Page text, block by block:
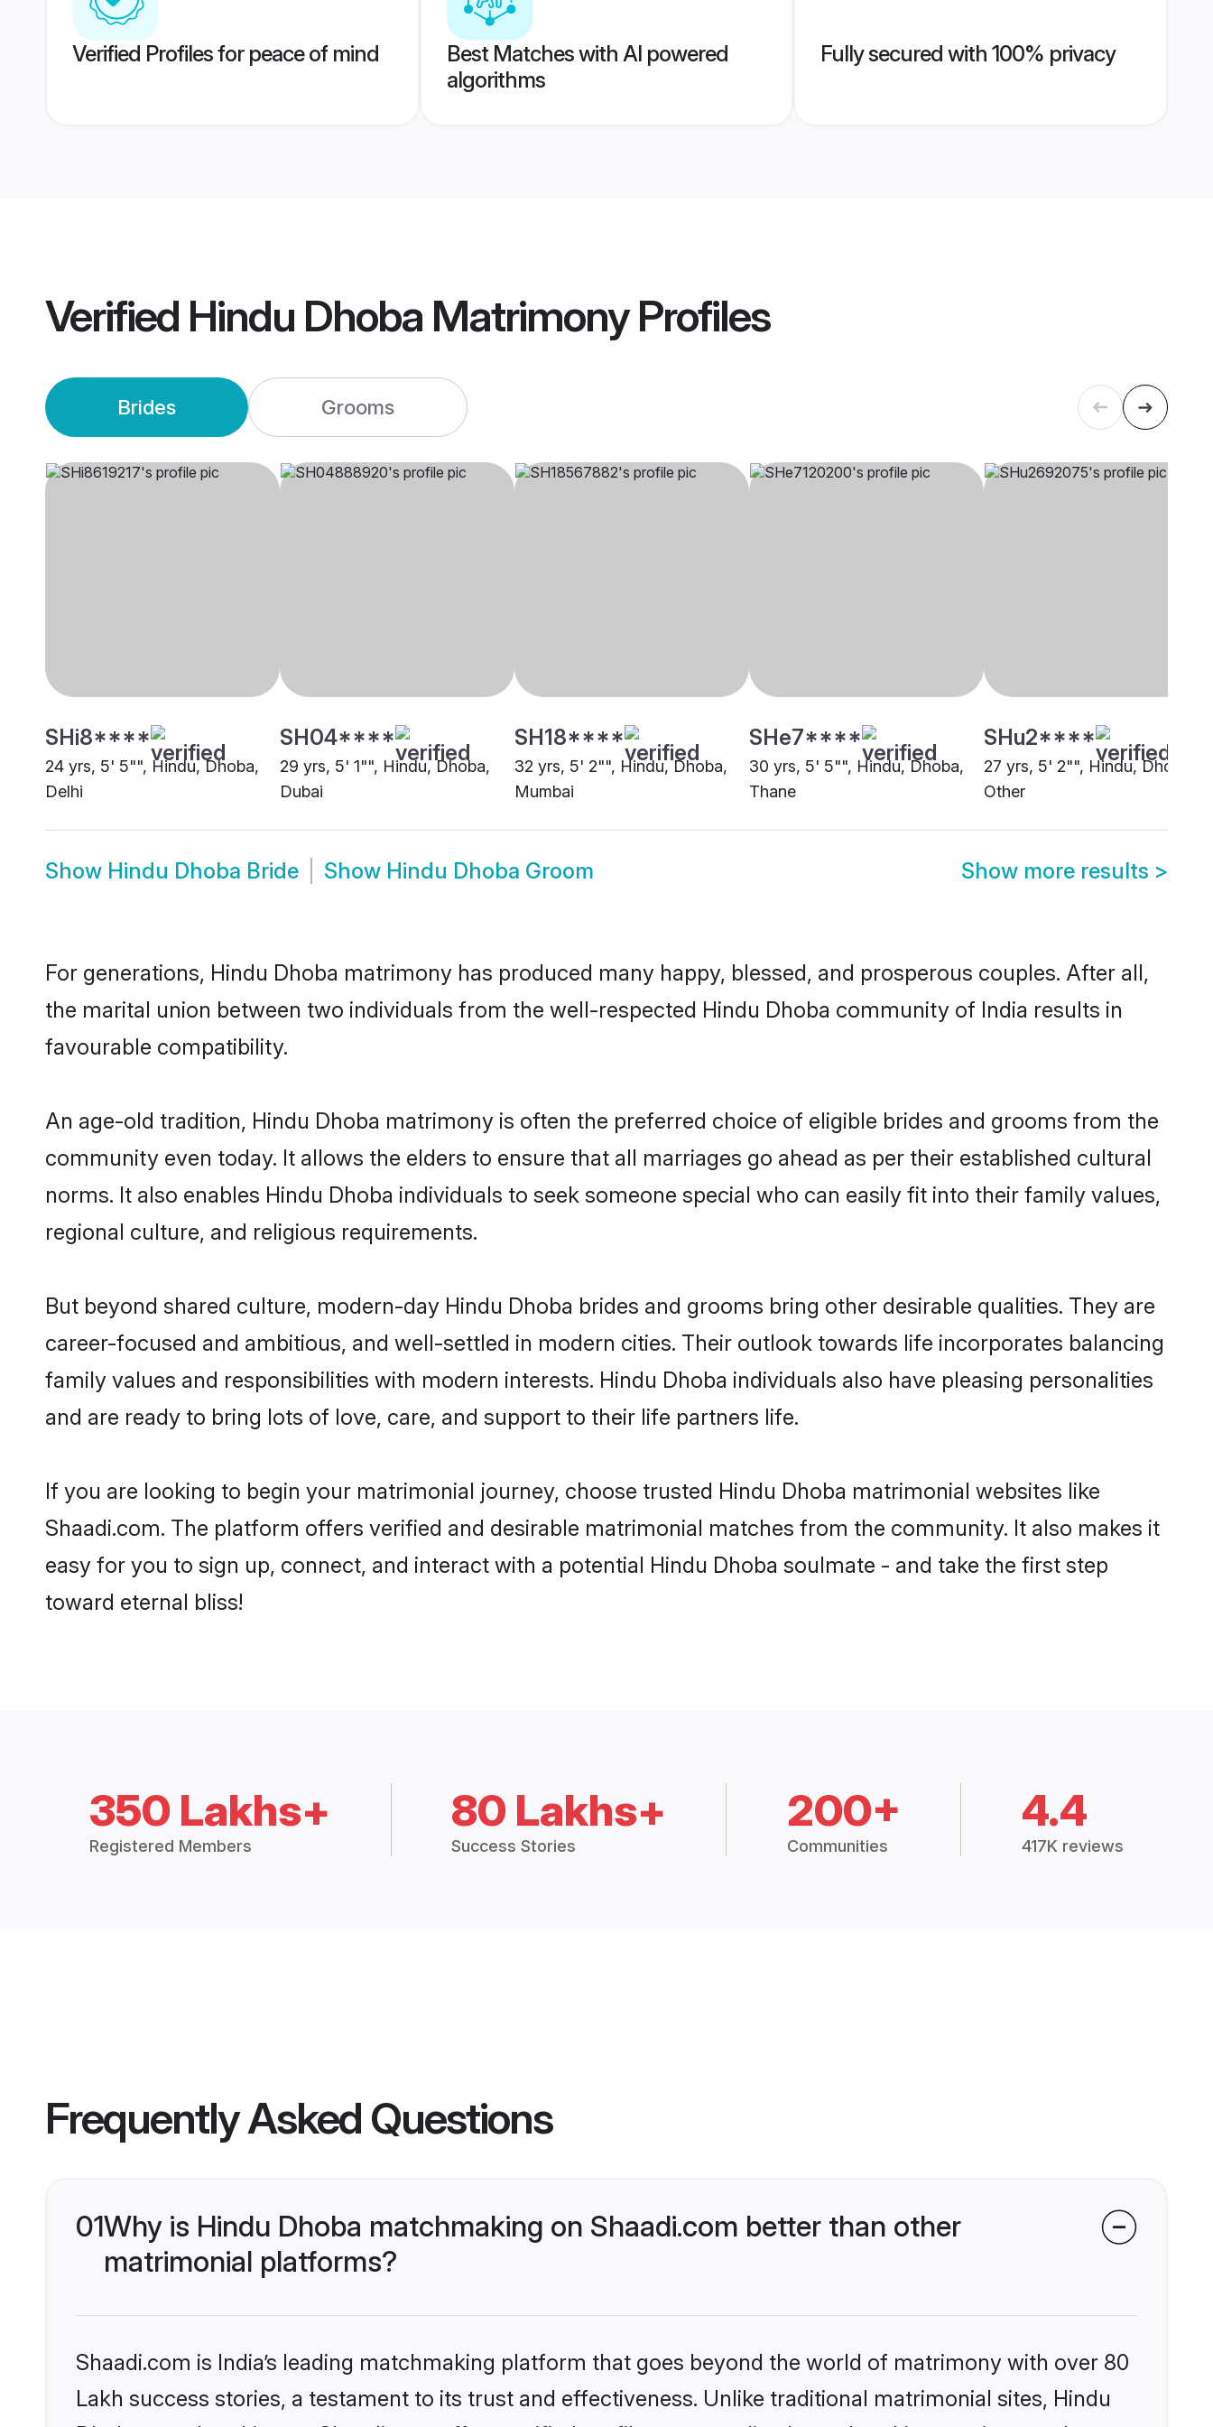
Verified Profiles for peace of mind
Best Matches with AI powered
algorithms
Fully secured with 100% privacy
Verified Hindu Dhoba MatrimonyProfiles
Brides Grooms
SHi8****
24 yrs, 5' 5"", Hindu, Dhoba,
Delhi
SH04****
29 yrs, 5' 1"", Hindu, Dhoba,
Dubai
SH18****
32 yrs, 5' 2"", Hindu, Dhoba,
Mumbai
SHe7****
30 yrs, 5' 5"", Hindu, Dhoba,
Thane
SHu2****
27 yrs, 5' 2"", Hindu, Dhoba,
Other
Show Hindu Dhoba Bride Show Hindu Dhoba Groom Show more results >
For generations, Hindu Dhoba matrimony has produced many happy, blessed, and prosperous couples. After all,
the marital union between two individuals from the well-respected Hindu Dhoba community of India results in
favourable compatibility.
An age-old tradition, Hindu Dhoba matrimony is often the preferred choice of eligible brides and grooms from the
community even today. It allows the elders to ensure that all marriages go ahead as per their established cultural
norms. It also enables Hindu Dhoba individuals to seek someone special who can easily fit into their family values,
regional culture, and religious requirements.
But beyond shared culture, modern-day Hindu Dhoba brides and grooms bring other desirable qualities. They are
career-focused and ambitious, and well-settled in modern cities. Their outlook towards life incorporates balancing
family values and responsibilities with modern interests. Hindu Dhoba individuals also have pleasing personalities
and are ready to bring lots of love, care, and support to their life partners life.
If you are looking to begin your matrimonial journey, choose trusted Hindu Dhoba matrimonial websites like
Shaadi.com. The platform offers verified and desirable matrimonial matches from the community. It also makes it
easy for you to sign up, connect, and interact with a potential Hindu Dhoba soulmate - and take the first step
toward eternal bliss!
350 Lakhs+
Registered Members
80 Lakhs+
Success Stories
200+
Communities
4.4
417K reviews
Frequently Asked Questions
01Why is Hindu Dhoba matchmaking on Shaadi.com better than other
matrimonial platforms?
Shaadi.com is India’s leading matchmaking platform that goes beyond the world of matrimony with over 80
Lakh success stories, a testament to its trust and effectiveness. Unlike traditional matrimonial sites, Hindu